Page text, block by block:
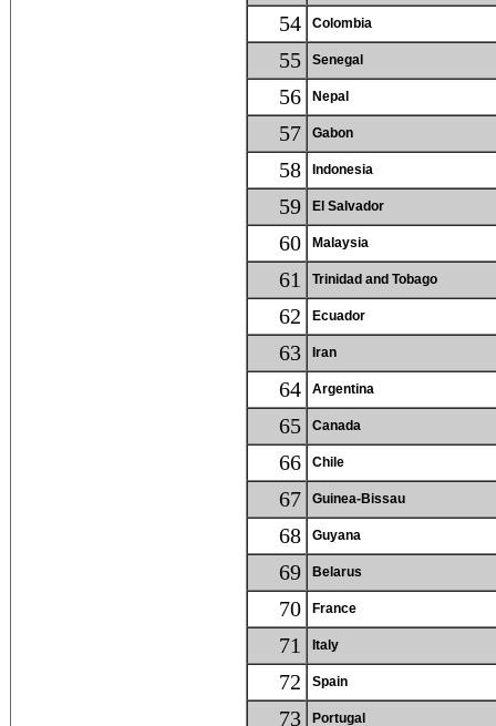
54 Colombia
55 Senegal
56 Nepal
57 Gabon
58 Indonesia
59 El Salvador
60 Malaysia
61 Trinidad and Tobago
62 Ecuador
63 Iran
64 Argentina
65 Canada
66 Chile
67 Guinea-Bissau
68 Guyana
69 Belarus
70 France
71 Italy
72 Spain
73 Portugal